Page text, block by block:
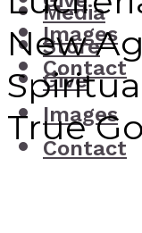
Images
Contact
Media
Store
Give
Images
Contact
New
True